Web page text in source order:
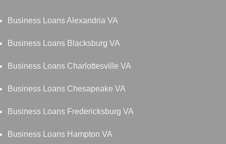
Business Loans Alexandria VA
Business Loans Blacksburg VA
Business Loans Charlottesville VA
Business Loans Chesapeake VA
Business Loans Fredericksburg VA
Business Loans Hampton VA